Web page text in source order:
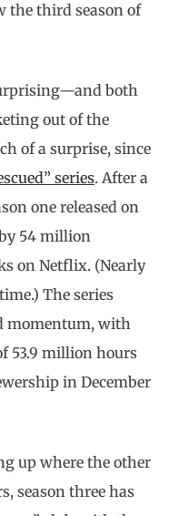
the third season of
both
out of the
of a surprise, since
series. After a
one released on
54 million
on Netflix. (Nearly
The series
momentum, with
53.9 million hours
in December
up where the other
season three has